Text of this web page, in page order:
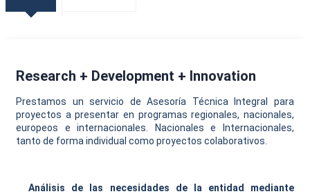
Research + Development + Innovation
Prestamos un servicio de Asesoría Técnica Integral para
proyectos a presentar en programas regionales, nacionales,
europeos e internacionales. Nacionales e Internacionales,
tanto de forma individual como proyectos colaborativos.
Análisis de las necesidades de la entidad mediante